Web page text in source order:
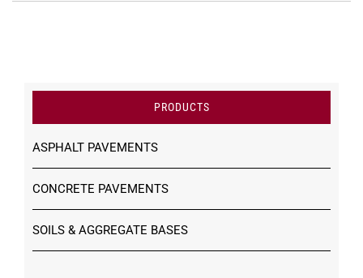
PRODUCTS
ASPHALT PAVEMENTS
CONCRETE PAVEMENTS
SOILS & AGGREGATE BASES